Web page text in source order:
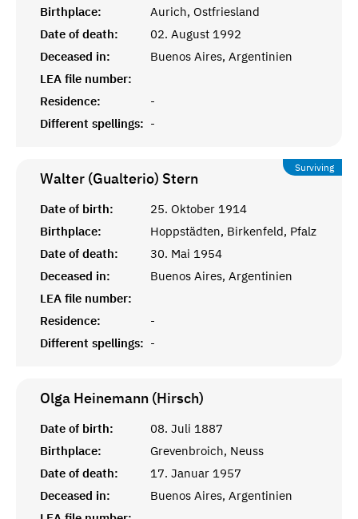
Birthplace:
Aurich, Ostfriesland
Date of death:
02. August 1992
Deceased in:
Buenos Aires, Argentinien
LEA file number:
Residence:
-
Different spellings: -
Surviving
Walter (Gualterio) Stern
Date of birth:
25. Oktober 1914
Birthplace:
Hoppstädten, Birkenfeld, Pfalz
Date of death:
30. Mai 1954
Deceased in:
Buenos Aires, Argentinien
LEA file number:
Residence:
-
Different spellings: -
Olga Heinemann (Hirsch)
Date of birth:
08. Juli 1887
Birthplace:
Grevenbroich, Neuss
Date of death:
17. Januar 1957
Deceased in:
Buenos Aires, Argentinien